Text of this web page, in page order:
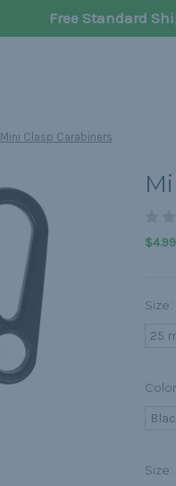
Free Standard
Mini Clasp Carabiners
Size:
25
Size: